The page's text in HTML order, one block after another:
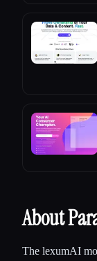
About
The lexumAI